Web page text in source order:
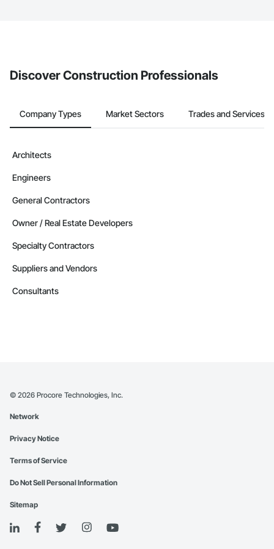
Discover Construction Professionals
Company Types Market Sectors Trades and Services
Architects
Engineers
General Contractors
Owner / Real Estate Developers
Specialty Contractors
Suppliers and Vendors
Consultants
© 2026 Procore Technologies, Inc.
Network
Privacy Notice
Terms of Service
Do Not Sell Personal Information
Sitemap